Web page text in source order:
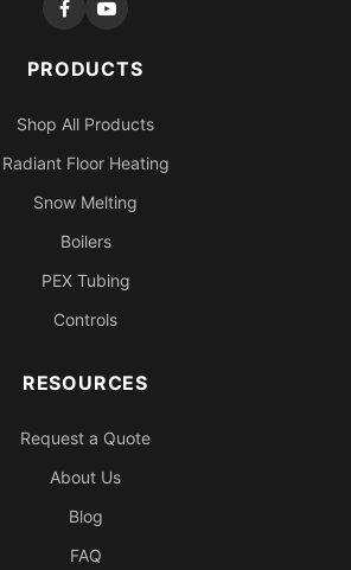
PRODUCTS
Shop All Products
Radiant Floor Heating
Snow Melting
Boilers
PEX Tubing
Controls
RESOURCES
Request a Quote
About Us
Blog
FAQ